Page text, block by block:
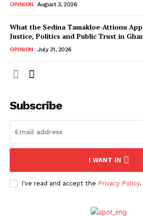
OPINION August 3, 2026
What the Sedina Tamakloe-Attionu
Justice, Politics and Public Trust in
OPINION July 31, 2026
Subscribe
I WANT IN
I've read and accept the Privacy Policy.